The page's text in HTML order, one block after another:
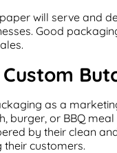
will serve and
Good
Custom
as a
burger, or BBQ
by their clean
their customers.